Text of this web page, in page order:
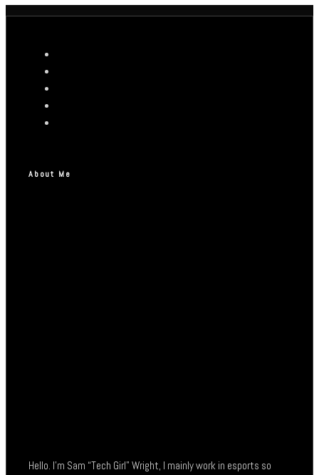
About Me
Hello. I’m Sam “Tech Girl” Wright, I mainly work in esports so